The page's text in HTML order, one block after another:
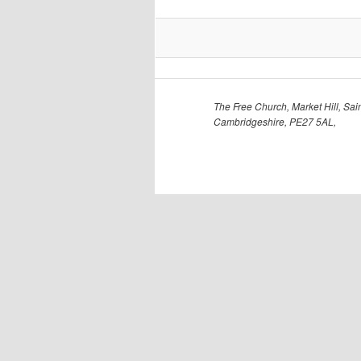
The Free Church, Market Hill,
Cambridgeshire, PE27 5AL,